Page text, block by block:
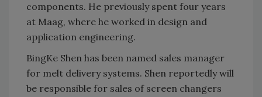
components. He previously spent four years
at Maag, where he worked in design and
application engineering.
BingKe Shen has been named sales manager
for melt delivery systems. Shen reportedly will
be responsible for sales of screen changers